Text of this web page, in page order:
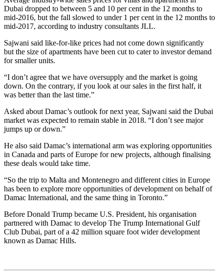
Dubai dropped to between 5 and 10 per cent in the 12 months to
mid-2016, but the fall slowed to under 1 per cent in the 12 months to
mid-2017, according to industry consultants JLL.
Sajwani said like-for-like prices had not come down significantly
but the size of apartments have been cut to cater to investor demand
for smaller units.
“I don’t agree that we have oversupply and the market is going
down. On the contrary, if you look at our sales in the first half, it
was better than the last time.”
Asked about Damac’s outlook for next year, Sajwani said the Dubai
market was expected to remain stable in 2018. “I don’t see major
jumps up or down.”
He also said Damac’s international arm was exploring opportunities
in Canada and parts of Europe for new projects, although finalising
these deals would take time.
“So the trip to Malta and Montenegro and different cities in Europe
has been to explore more opportunities of development on behalf of
Damac International, and the same thing in Toronto.”
Before Donald Trump became U.S. President, his organisation
partnered with Damac to develop The Trump International Gulf
Club Dubai, part of a 42 million square foot wider development
known as Damac Hills.